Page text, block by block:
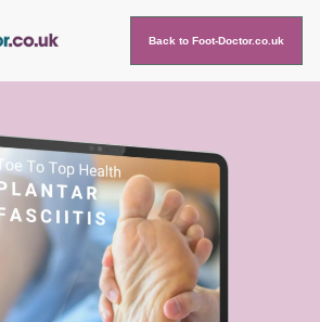
Back to Foot-Doctor.co.uk